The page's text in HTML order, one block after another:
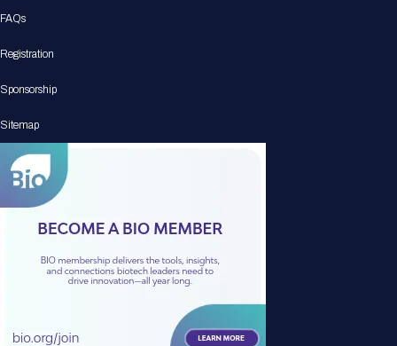
FAQs
Registration
Sponsorship
Sitemap